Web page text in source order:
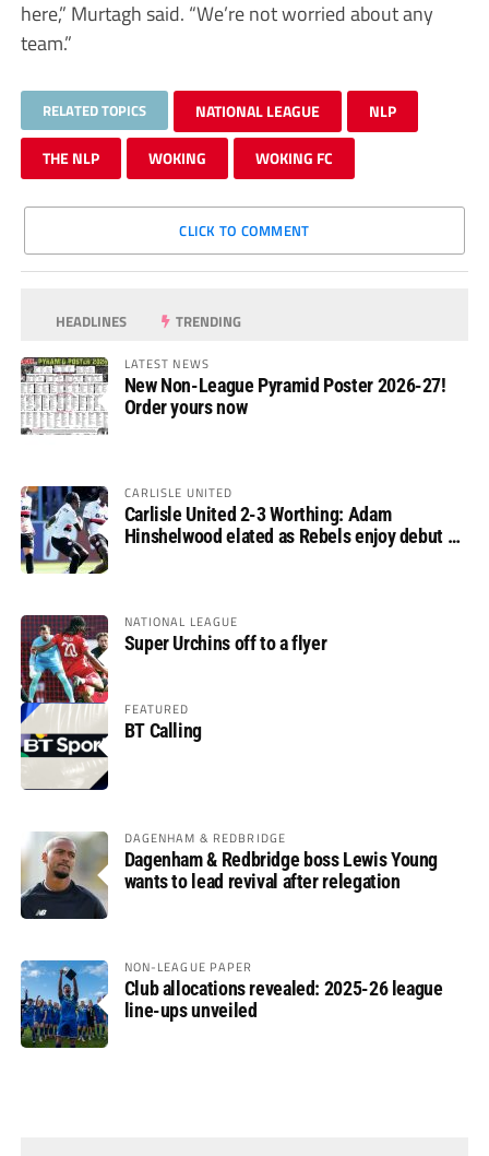
here,” Murtagh said. “We’re not worried about any
team.”
RELATED TOPICS NATIONAL LEAGUE NLP
THE NLP WOKING WOKING FC
CLICK TO COMMENT
HEADLINES TRENDING
LATEST NEWS
New Non-League Pyramid Poster 2026-27!
Order yours now
CARLISLE UNITED
Carlisle United 2-3 Worthing: Adam
Hinshelwood elated as Rebels enjoy debut of
NATIONAL LEAGUE
Super Urchins off to a flyer
FEATURED
BT Calling
DAGENHAM & REDBRIDGE
Dagenham & Redbridge boss Lewis Young
wants to lead revival after relegation
NON-LEAGUE PAPER
Club allocations revealed: 2025-26 league
line-ups unveiled